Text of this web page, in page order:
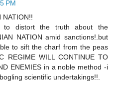
PM
NATION!!
to distort the truth about the
NATION amid sanctions!.but
to sift the charf from the peas
REGIME WILL CONTINUE TO
ENEMIES in a noble method -i
scientific undertakings!!.